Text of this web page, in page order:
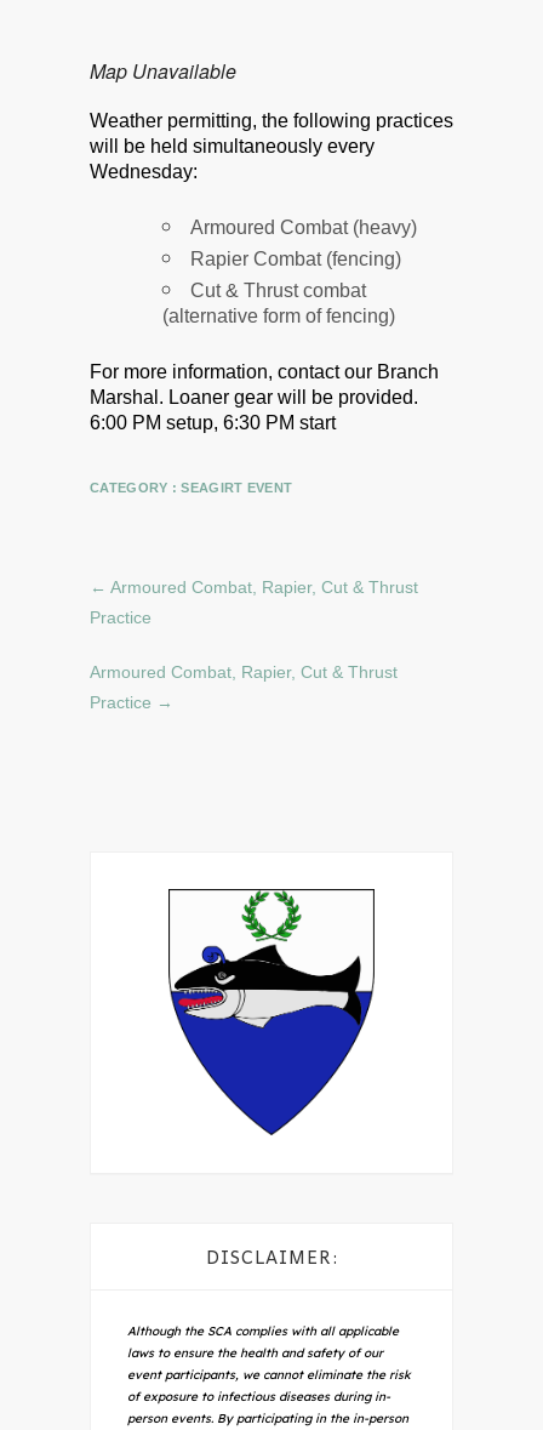
Map Unavailable
Weather permitting, the following practices
will be held simultaneously every
Wednesday:
Armoured Combat (heavy)
Rapier Combat (fencing)
Cut & Thrust combat
(alternative form of fencing)
For more information, contact our Branch
Marshal. Loaner gear will be provided.
6:00 PM setup, 6:30 PM start
CATEGORY :SEAGIRT EVENT
← Armoured Combat, Rapier, Cut & Thrust
Practice
Armoured Combat, Rapier, Cut & Thrust
Practice →
DISCLAIMER:
Although the SCA complies with all applicable
laws to ensure the health and safety of our
event participants, we cannot eliminate the risk
of exposure to infectious diseases during in-
person events. By participating in the in-person